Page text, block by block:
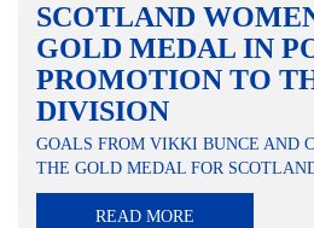
SCOTLAND
GOLD MEDAL IN
PROMOTION TO
DIVISION
GOALS FROM VIKKI BUNCE AND
THE GOLD MEDAL FOR
READ MORE